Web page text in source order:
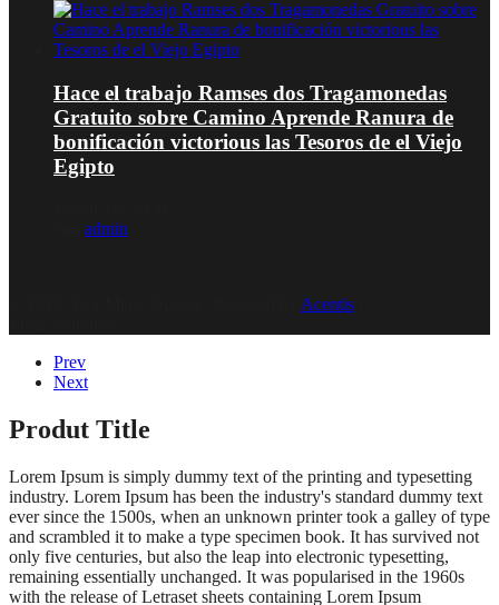
Hace el trabajo Ramses dos Tragamonedas
Gratuito sobre Camino Aprende Ranura de
bonificación victorious las Tesoros de el Viejo
Egipto
admin
Acentis
Prev
Next
Produt Title
Lorem Ipsum is simply dummy text of the printing and typesetting
industry. Lorem Ipsum has been the industry's standard dummy text
ever since the 1500s, when an unknown printer took a galley of type
and scrambled it to make a type specimen book. It has survived not
only five centuries, but also the leap into electronic typesetting,
remaining essentially unchanged. It was popularised in the 1960s
with the release of Letraset sheets containing Lorem Ipsum